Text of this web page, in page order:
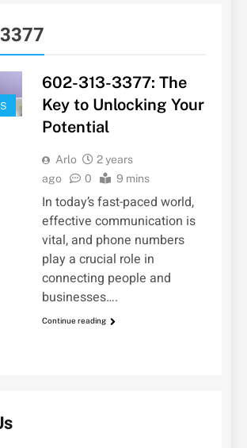
602-313-3377: The
Key to Unlocking Your
Potential
Arlo
2 years
ago
0 9 mins
In today’s fast-paced world,
effective communication is
vital, and phone numbers
play a crucial role in
connecting people and
businesses….
Continue reading